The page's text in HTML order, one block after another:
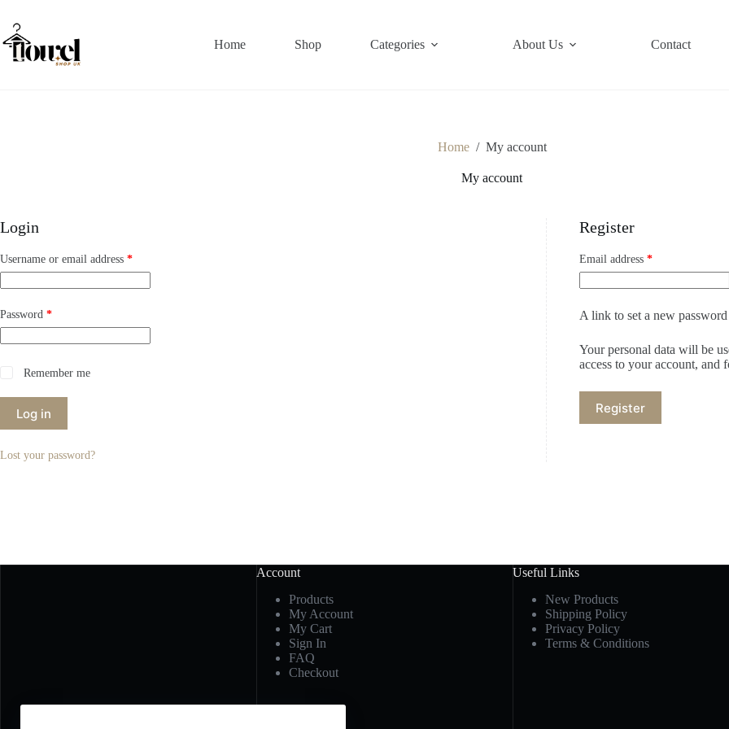
Home Shop Categories About Us Contact
Home / My account
My account
Login
Username or email address *
Password *
Remember me
Log in
Lost your password?
Register
Email address *
A link to set a new
Your personal data will be
access to your account, and
Register
Account
Products
My Account
My Cart
Sign In
FAQ
Checkout
Useful Links
New Products
Shipping Policy
Privacy Policy
Terms & Conditions